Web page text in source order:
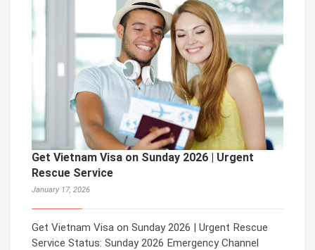
Get Vietnam Visa on Sunday 2026 | Urgent
Rescue Service
January 17, 2026
Get Vietnam Visa on Sunday 2026 | Urgent Rescue
Service Status: Sunday 2026 Emergency Channel